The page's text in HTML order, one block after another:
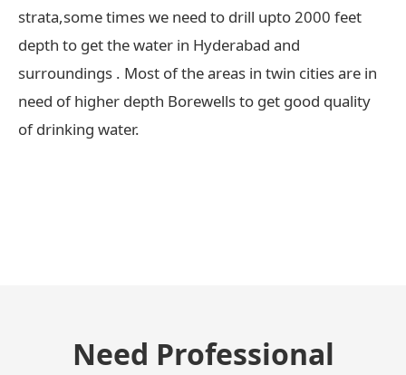
strata,some times we need to drill upto 2000 feet
depth to get the water in Hyderabad and
surroundings . Most of the areas in twin cities are in
need of higher depth Borewells to get good quality
of drinking water.
Need Professional